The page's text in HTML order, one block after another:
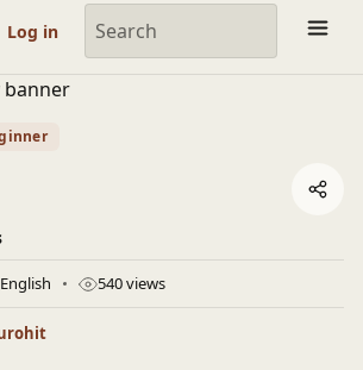
Mentoring & Jobs | EveryEng
Log in
English 540 views